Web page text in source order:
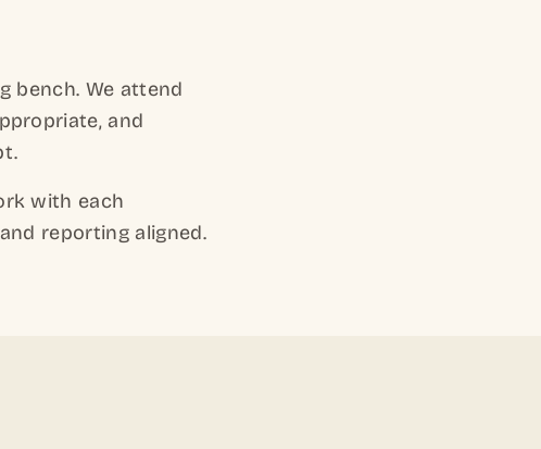
bench. We attend
and
with each
reporting aligned.